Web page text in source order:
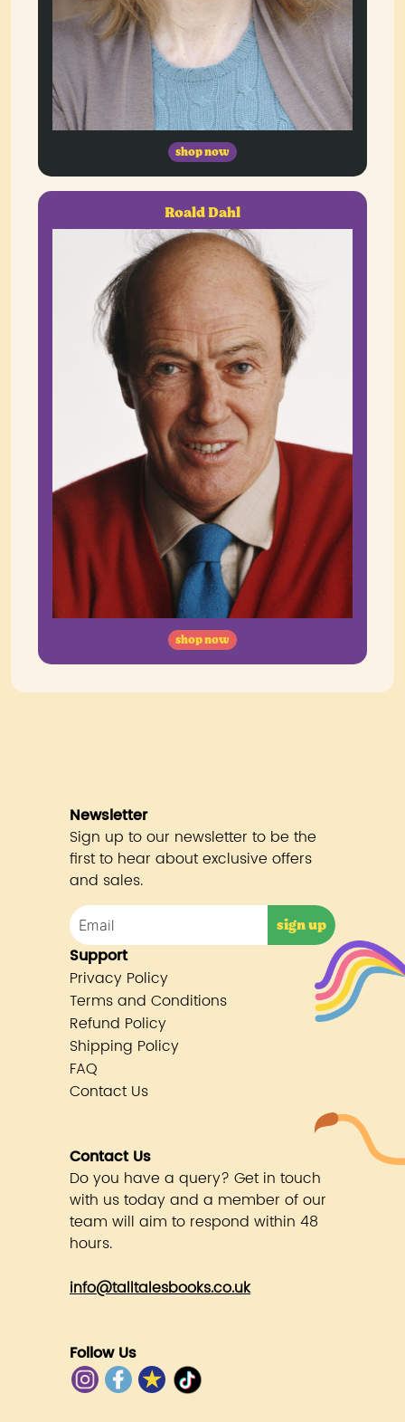
shop now
Roald Dahl
shop now
Newsletter
Sign up to our newsletter to be the
first to hear about exclusive offers
and sales.
Support
Privacy Policy
Terms and Conditions
Refund Policy
Shipping Policy
FAQ
Contact Us
Contact Us
Do you have a query? Get in touch
with us today and a member of our
team will aim to respond within 48
hours.
info@talltalesbooks.co.uk
Follow Us